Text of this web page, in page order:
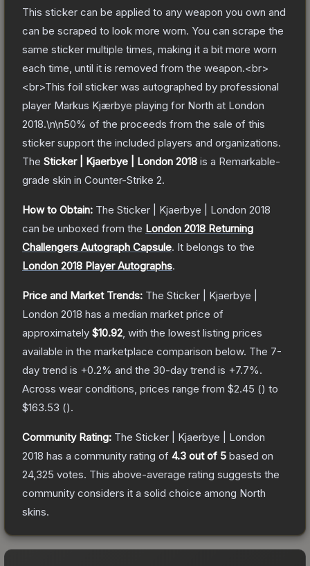
This sticker can be applied to any weapon you own and
can be scraped to look more worn. You can scrape the
same sticker multiple times, making it a bit more worn
each time, until it is removed from the weapon.<br>
<br>This foil sticker was autographed by professional
player Markus Kjærbye playing for North at London
2018.\n\n50% of the proceeds from the sale of this
sticker support the included players and organizations.
The Sticker | Kjaerbye | London 2018 is a Remarkable-
grade skin in Counter-Strike 2.
How to Obtain: The Sticker | Kjaerbye | London 2018
can be unboxed from the London 2018 Returning
Challengers Autograph Capsule. It belongs to the
London 2018 Player Autographs.
Price and Market Trends: The Sticker | Kjaerbye |
London 2018 has a median market price of
approximately $10.92 , with the lowest listing prices
available in the marketplace comparison below. The 7-
day trend is +0.2% and the 30-day trend is +7.7%.
Across wear conditions, prices range from $2.45 () to
$163.53 ().
Community Rating: The Sticker | Kjaerbye | London
2018 has a community rating of 4.3 out of 5 based on
24,325 votes. This above-average rating suggests the
community considers it a solid choice among North
skins.